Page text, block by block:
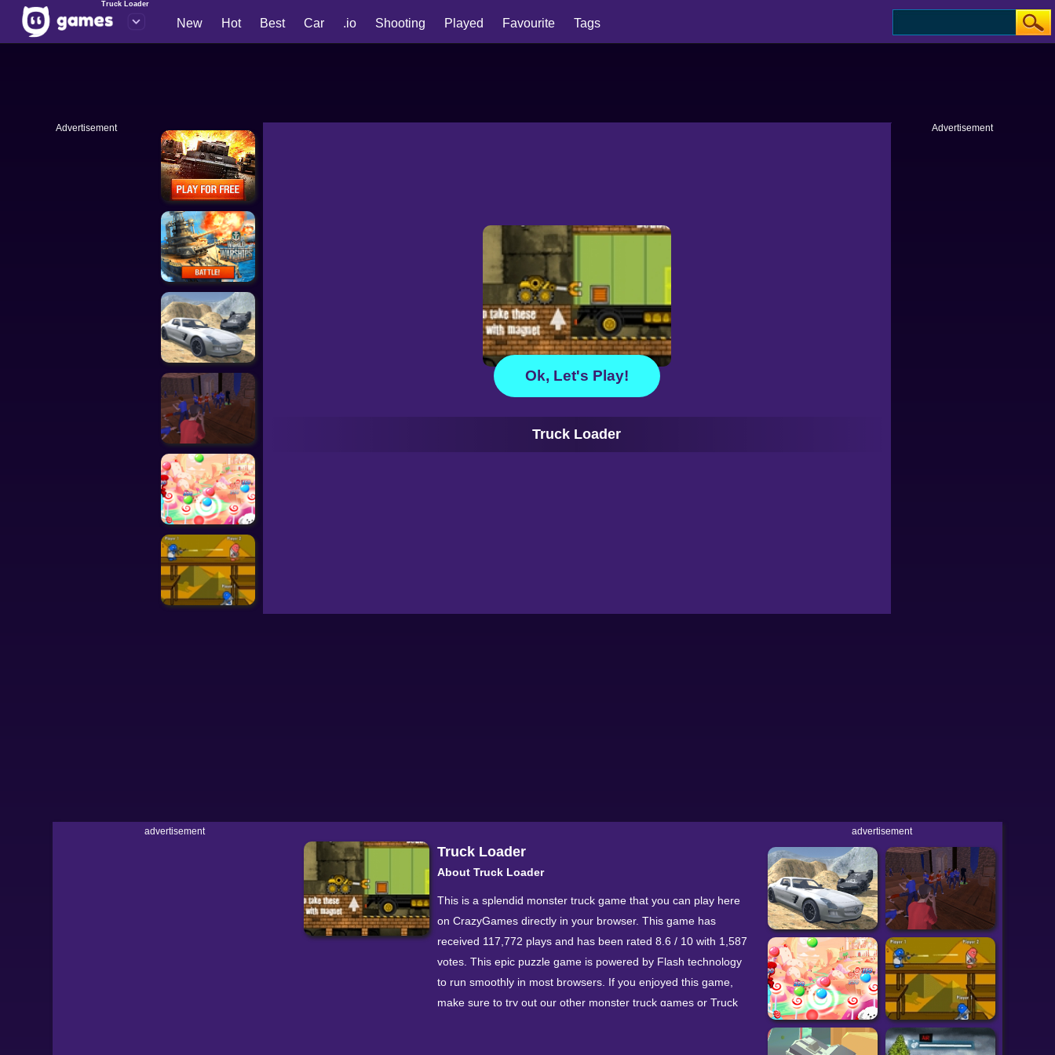
Truck Loader
New Hot Best Car .io Shooting Played Favourite Tags
Advertisement
Ok, Let's Play!
Truck Loader
Advertisement
advertisement
Truck Loader
About Truck Loader
This is a splendid monster truck game that you can play here
on CrazyGames directly in your browser. This game has
received 117,772 plays and has been rated 8.6 / 10 with 1,587
votes. This epic puzzle game is powered by Flash technology
to run smoothly in most browsers. If you enjoyed this game,
make sure to try out our other monster truck games or Truck
advertisement